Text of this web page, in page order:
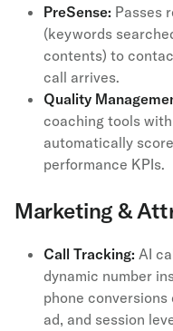
PreSense: Passes
(keywords
contents) to
call arrives.
Quality
coaching tools
automatically
performance KPIs.
Marketing &
Call Tracking: AI
dynamic number
phone
ad, and session